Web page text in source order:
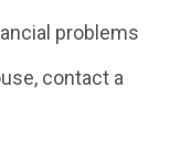
problems
contact a